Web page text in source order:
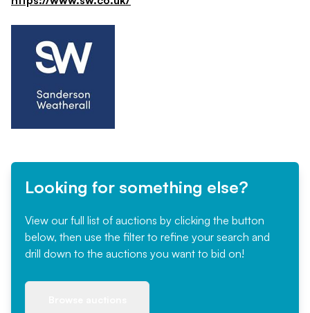
Looking for something else?
View our full list of auctions by clicking the button
below, then use the filter to refine your search and
drill down to the auctions you want to bid on!